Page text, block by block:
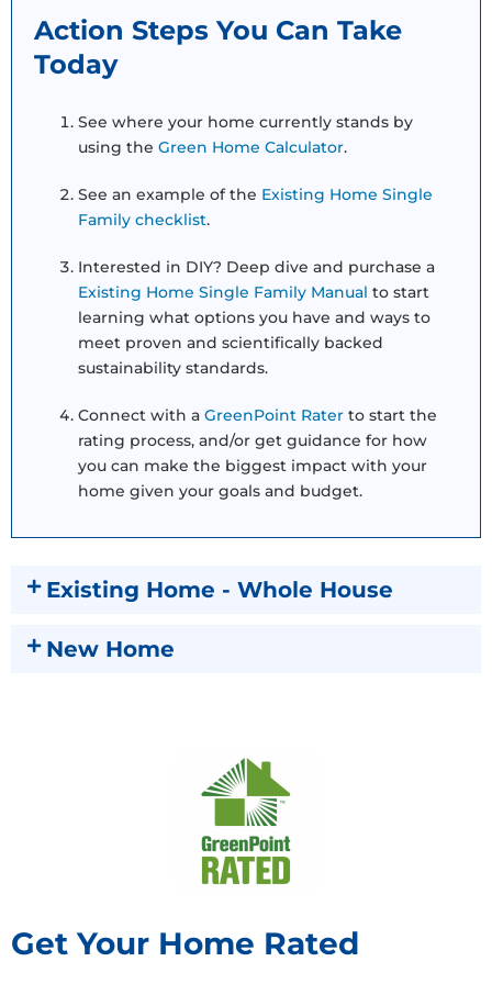
Action Steps You Can Take
Today
See where your home currently stands by
using the Green Home Calculator.
See an example of the Existing Home Single
Family checklist.
Interested in DIY? Deep dive and purchase a
Existing Home Single Family Manual to start
learning what options you have and ways to
meet proven and scientifically backed
sustainability standards.
Connect with a GreenPoint Rater to start the
rating process, and/or get guidance for how
you can make the biggest impact with your
home given your goals and budget.
Existing Home - Whole House
New Home
Get Your Home Rated